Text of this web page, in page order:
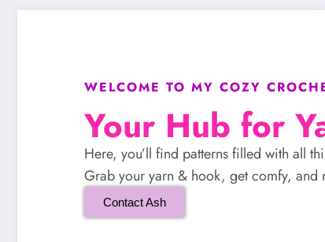
WELCOME TO MY COZY
Your Hub for
Here, you’ll find patterns filled with all
Grab your yarn & hook, get comfy, and
Contact Ash